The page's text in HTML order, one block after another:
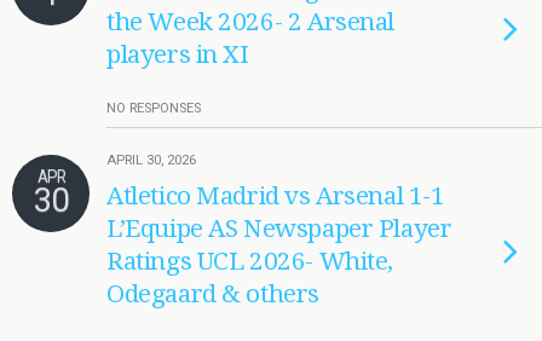
the Week 2026- 2 Arsenal
players in XI
NO RESPONSES
APR
30
APRIL 30, 2026
Atletico Madrid vs Arsenal 1-1
L’Equipe AS Newspaper Player
Ratings UCL 2026- White,
Odegaard & others